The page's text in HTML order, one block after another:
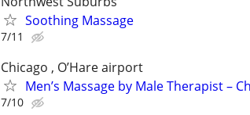
Soothing Massage
7/11
Chicago , O’Hare airport
Men’s Massage by Male Therapist –
7/10